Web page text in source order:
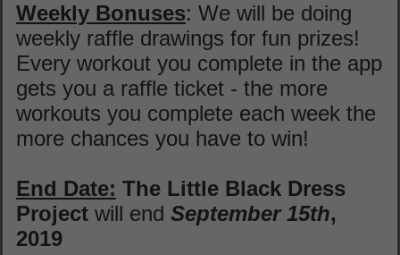
Weekly Bonuses: We will be doing
weekly raffle drawings for fun prizes!
Every workout you complete in the app
gets you a raffle ticket - the more
workouts you complete each week the
more chances you have to win!
End Date: The Little Black Dress
Project will end September 15th,
2019